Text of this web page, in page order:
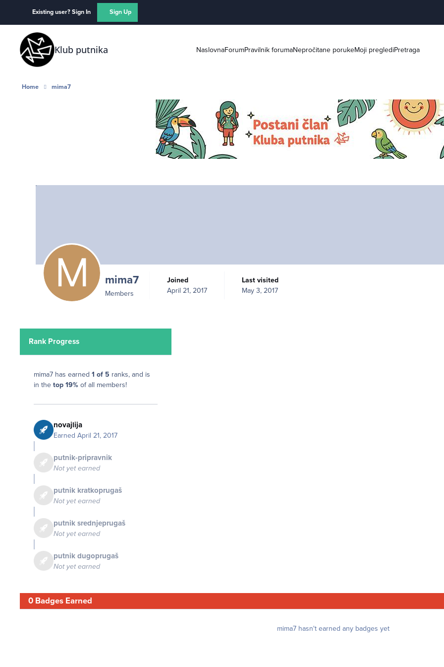
Existing user? Sign In Sign Up
Klub putnika NaslovnaForumPravilnik forumaNepročitane porukeMoji preglediPretraga
Home mima7
mima7
Members
Joined
April 21, 2017
Last visited
May 3, 2017
Rank Progress
mima7 has earned 1 of 5 ranks, and is
in the top 19% of all members!
novajlija
Earned April 21, 2017
putnik-pripravnik
Not yet earned
putnik kratkoprugaš
Not yet earned
putnik srednjeprugaš
Not yet earned
putnik dugoprugaš
Not yet earned
0 Badges Earned
mima7 hasn't earned any badges yet